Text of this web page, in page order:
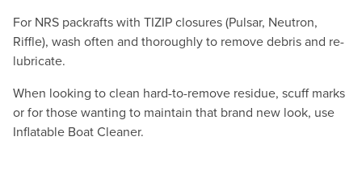
For NRS packrafts with TIZIP closures (Pulsar, Neutron,
Riffle), wash often and thoroughly to remove debris and re-
lubricate.
When looking to clean hard-to-remove residue, scuff marks
or for those wanting to maintain that brand new look, use
Inflatable Boat Cleaner.